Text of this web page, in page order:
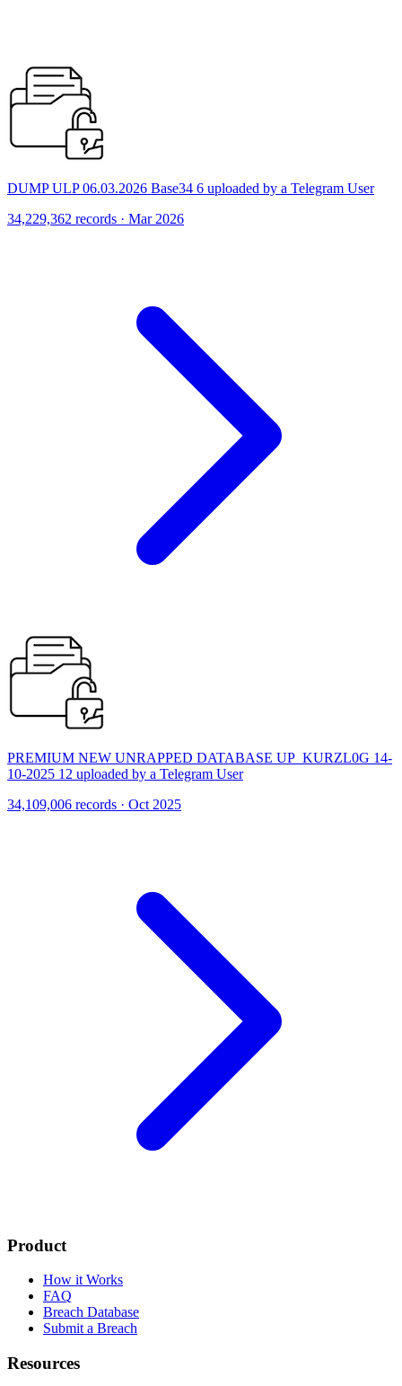
DUMP ULP 06.03.2026 Base34 6 uploaded by a Telegram User
34,229,362 records · Mar 2026
PREMIUM NEW UNRAPPED DATABASE UP_KURZL0G 14-
10-2025 12 uploaded by a Telegram User
34,109,006 records · Oct 2025
Product
How it Works
FAQ
Breach Database
Submit a Breach
Resources